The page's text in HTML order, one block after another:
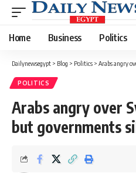
Home Business Politics
Dailynewsegypt > Blog > Politics > Arabs angry
POLITICS
Arabs angry over
but governments